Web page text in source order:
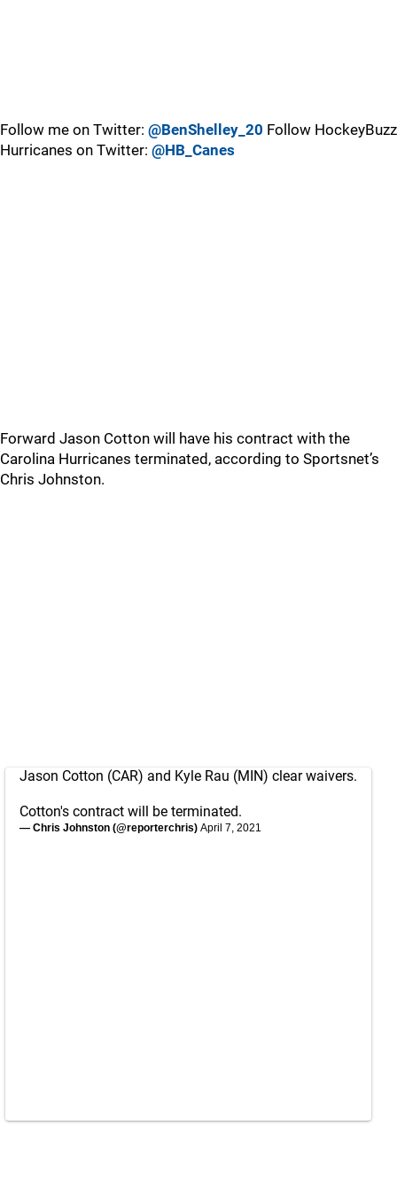
Follow me on Twitter: @BenShelley_20 Follow HockeyBuzz
Hurricanes on Twitter: @HB_Canes
Forward Jason Cotton will have his contract with the
Carolina Hurricanes terminated, according to Sportsnet’s
Chris Johnston.
Jason Cotton (CAR) and Kyle Rau (MIN) clear waivers.
Cotton's contract will be terminated.
— Chris Johnston (@reporterchris) April 7, 2021